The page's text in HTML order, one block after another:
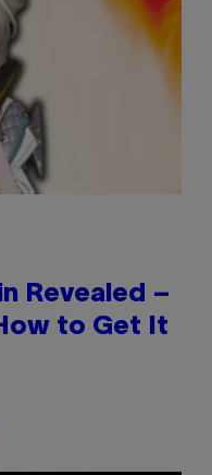
Revealed –
to Get It